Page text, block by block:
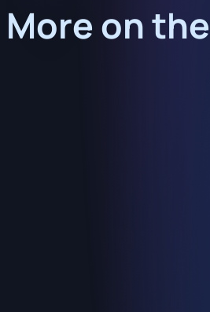
More on